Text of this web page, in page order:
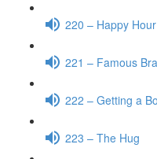
220 – Happy Hour
221 – Famous
222 – Getting a
223 – The Hug